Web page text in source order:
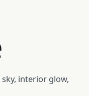
interior glow,